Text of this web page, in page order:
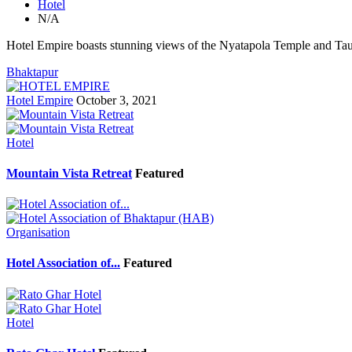
Hotel
N/A
Hotel Empire boasts stunning views of the Nyatapola Temple and
Bhaktapur
Hotel Empire October 3, 2021
Hotel
Mountain Vista Retreat Featured
Organisation
Hotel Association of... Featured
Hotel